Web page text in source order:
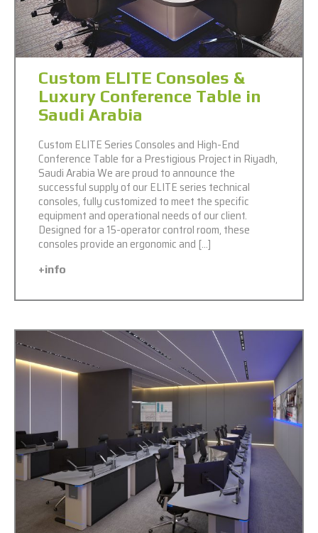
Custom ELITE Consoles &
Luxury Conference Table in
Saudi Arabia
Custom ELITE Series Consoles and High-End
Conference Table for a Prestigious Project in Riyadh,
Saudi Arabia We are proud to announce the
successful supply of our ELITE series technical
consoles, fully customized to meet the specific
equipment and operational needs of our client.
Designed for a 15-operator control room, these
consoles provide an ergonomic and […]
+info